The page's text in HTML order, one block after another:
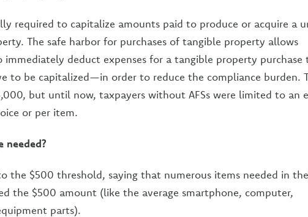
required to capitalize amounts paid to produce or acquire a
The safe harbor for purchases of tangible property allows
deduct expenses for a tangible property purchase
to be capitalized—in order to reduce the compliance burden.
but until now, taxpayers without AFSs were limited to an
or per item.
needed?
the $500 threshold, saying that numerous items needed in
the $500 amount (like the average smartphone, computer,
parts).